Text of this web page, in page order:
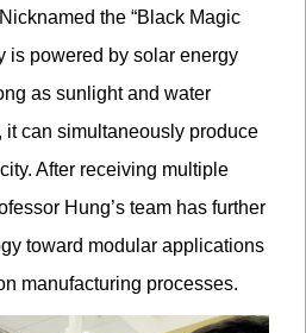
the “Black Magic
is powered by solar energy
as sunlight and water
it can simultaneously produce
After receiving multiple
Hung’s team has further
toward modular applications
manufacturing processes.